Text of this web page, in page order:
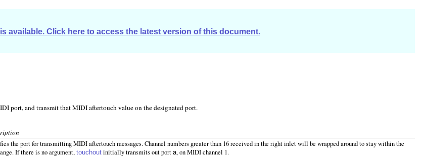
available. Click here to access the latest version of this document.
port, and transmit that MIDI aftertouch value on the designated port.
the port for transmitting MIDI aftertouch messages. Channel numbers greater than 16 received in the right inlet will be wrapped around to stay within the
If there is no argument, touchout initially transmits out port a, on MIDI channel 1.